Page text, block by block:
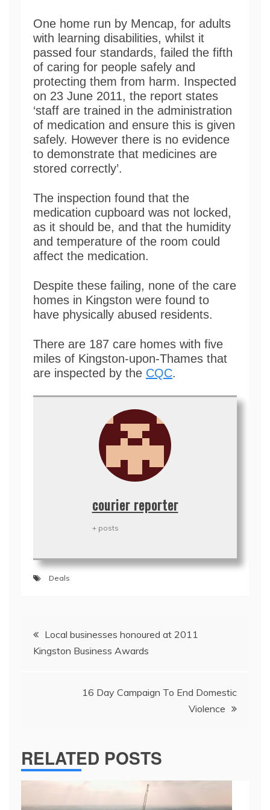
One home run by Mencap, for adults
with learning disabilities, whilst it
passed four standards, failed the fifth
of caring for people safely and
protecting them from harm. Inspected
on 23 June 2011, the report states
‘staff are trained in the administration
of medication and ensure this is given
safely. However there is no evidence
to demonstrate that medicines are
stored correctly’.
The inspection found that the
medication cupboard was not locked,
as it should be, and that the humidity
and temperature of the room could
affect the medication.
Despite these failing, none of the care
homes in Kingston were found to
have physically abused residents.
There are 187 care homes with five
miles of Kingston-upon-Thames that
are inspected by the CQC.
courier reporter
+ posts
Deals
navigation
Local businesses honoured at 2011
Kingston Business Awards
16 Day Campaign To End Domestic
Violence
RELATED POSTS